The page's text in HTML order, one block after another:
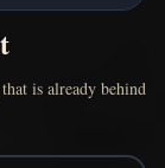
is already behind